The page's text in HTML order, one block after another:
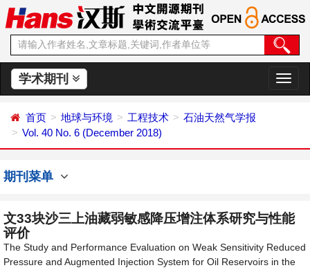
学术期刊
切
换
首页 地球与环境 工程技术
石油天然气学报
Vol. 40 No. 6 (December 2018)
期刊菜单
文33块沙三上油藏弱敏感降压增注体系研究与性能
评价
The Study and Performance Evaluation on Weak Sensitivity Reduced
Pressure and Augmented Injection System for Oil Reservoirs in the